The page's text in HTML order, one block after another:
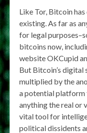
Like Tor, Bitcoin
existing. As far as
for legal
bitcoins now,
website OKCupid
But Bitcoin’s digital
multiplied by the
a potential platform
anything the real or
vital tool for
political dissidents